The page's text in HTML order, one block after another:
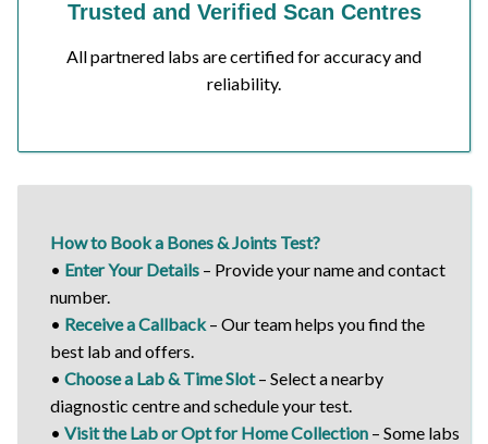
Trusted and Verified Scan Centres
All partnered labs are certified for accuracy and
reliability.
How to Book a Bones & Joints Test?
• Enter Your Details – Provide your name and contact
number.
• Receive a Callback– Our team helps you find the
best lab and offers.
• Choose a Lab & Time Slot– Select a nearby
diagnostic centre and schedule your test.
• Visit the Lab or Opt for Home Collection – Some labs